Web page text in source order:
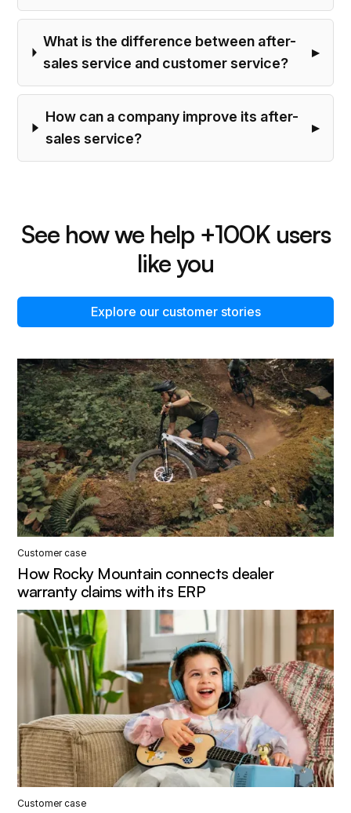
What is the difference between after-
sales service and customer service?
How can a company improve its after-
sales service?
See how we help +100K users
like you
Explore our customer stories
Customer case
How Rocky Mountain connects dealer
warranty claims with its ERP
Customer case